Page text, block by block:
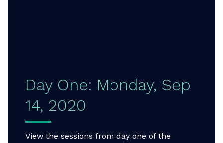
Day One: Monday, Sep
14, 2020
View the sessions from day one of the